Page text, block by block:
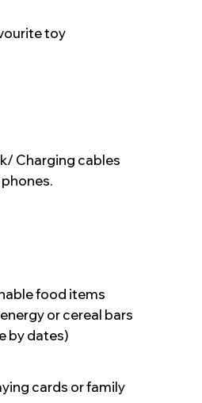
toy
Charging cables
food items
or cereal bars
by dates)
cards or family